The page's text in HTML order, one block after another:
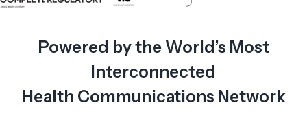
Powered by the World’s Most
Interconnected
Health Communications Network